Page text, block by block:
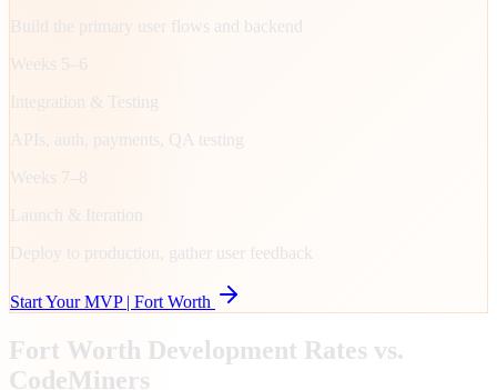
Build the primary user flows and backend
Weeks 5–6
Integration & Testing
APIs, auth, payments, QA testing
Weeks 7–8
Launch & Iteration
Deploy to production, gather user feedback
Start Your MVP | Fort Worth
Fort Worth Development Rates vs.
CodeMiners